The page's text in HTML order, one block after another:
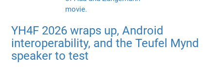
YH4F 2026 wraps up, Android
interoperability, and the Teufel Mynd
speaker to test